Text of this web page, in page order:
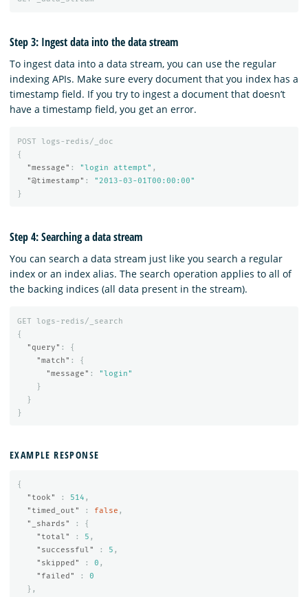
Step 3: Ingest data into the data stream
To ingest data into a data stream, you can use the regular
indexing APIs. Make sure every document that you index has a
timestamp field. If you try to ingest a document that doesn’t
have a timestamp field, you get an error.
POST
logs-redis/_doc
{
"message" : "login attempt" ,
"@timestamp" :
"2013-03-01T00:00:00"
}
Step 4: Searching a data stream
You can search a data stream just like you search a regular
index or an index alias. The search operation applies to all of
the backing indices (all data present in the stream).
GET
logs-redis/_search
{
"query" :
{
"match" :
{
"message" :
"login"
}
}
}
EXAMPLE RESPONSE
{
"took"
: 514 ,
"timed_out"
: false ,
"_shards"
:
{
"total"
: 5 ,
"successful"
: 5 ,
"skipped"
: 0 ,
"failed"
:
0
},